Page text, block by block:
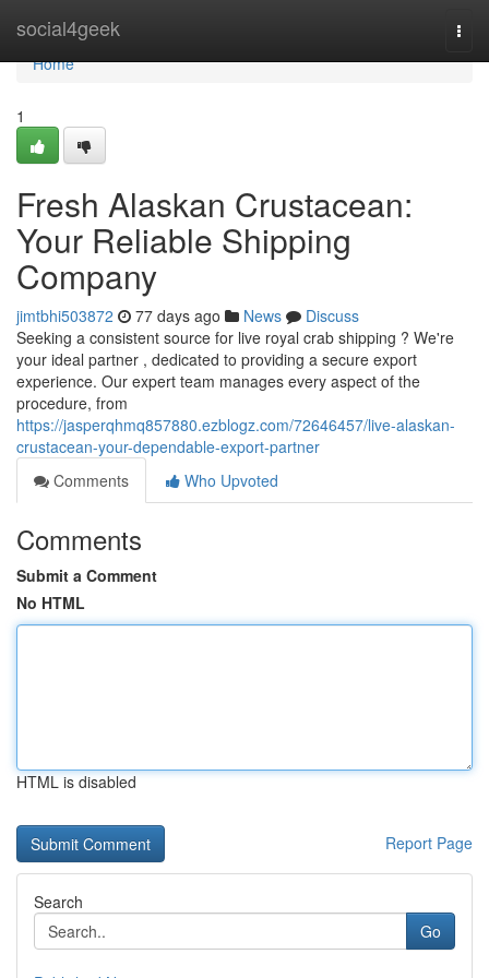
social4geek
Home
Home
1
Fresh Alaskan Crustacean:
Your Reliable Shipping
Company
jimtbhi503872 77 days ago News
Discuss
Seeking a consistent source for live royal crab shipping ? We're
your ideal partner , dedicated to providing a secure export
experience. Our expert team manages every aspect of the
procedure, from
https://jasperqhmq857880.ezblogz.com/72646457/live-alaskan-
crustacean-your-dependable-export-partner
Comments
Who Upvoted
Comments
Submit a Comment
No HTML
HTML is disabled
Report Page
Search
Go